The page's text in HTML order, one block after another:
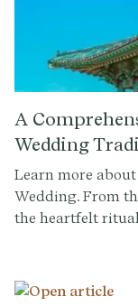
A
Wedding
Learn more
Wedding. From
the heartfelt
these moments